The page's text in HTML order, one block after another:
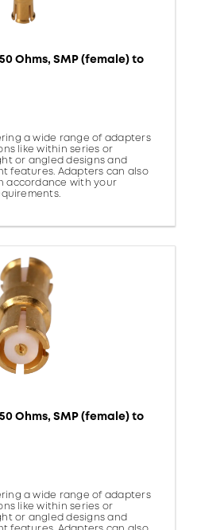
50 Ohms, SMP (female) to
a wide range of adapters
like within series or
or angled designs and
features. Adapters can also
accordance with your
50 Ohms, SMP (female) to
a wide range of adapters
like within series or
or angled designs and